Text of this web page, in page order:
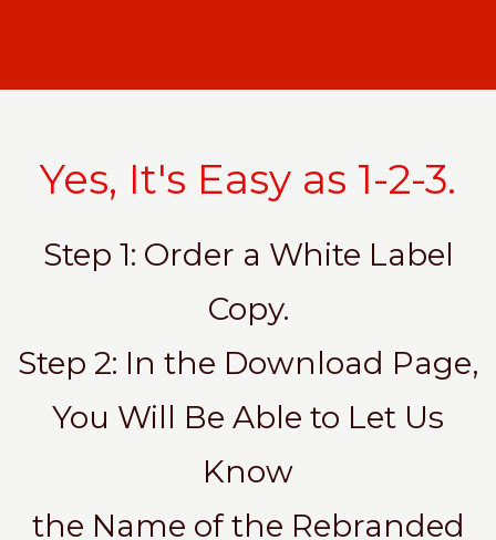
Yes, It's Easy as 1-2-3.
Step 1: Order a White Label
Copy.
Step 2: In the Download Page,
You Will Be Able to Let Us
Know
the Name of the Rebranded